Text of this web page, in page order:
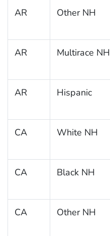
AR Other NH
AR Multirace NH
AR Hispanic
CA White NH
CA Black NH
CA Other NH